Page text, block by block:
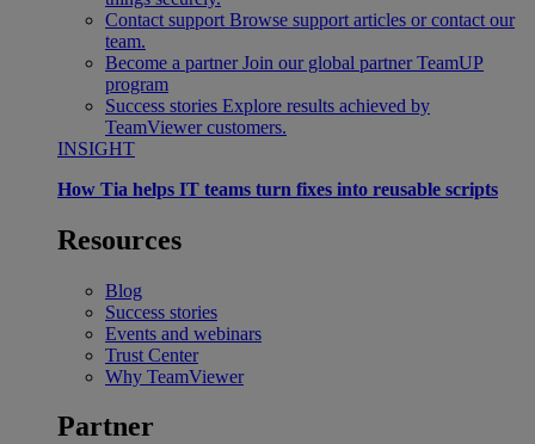
Contact support Browse support articles or contact our
team.
Become a partner Join our global partner TeamUP
program
Success stories Explore results achieved by
TeamViewer customers.
INSIGHT
How Tia helps IT teams turn fixes into reusable scripts
Resources
Blog
Success stories
Events and webinars
Trust Center
Why TeamViewer
Partner